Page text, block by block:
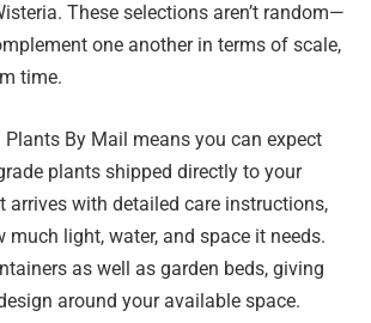
These selections aren’t random—
one another in terms of scale,
time.
Plants By Mail means you can expect
plants shipped directly to your
arrives with detailed care instructions,
much light, water, and space it needs.
as well as garden beds, giving
around your available space.